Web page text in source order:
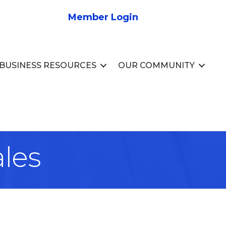
Member Login
BUSINESS RESOURCES OUR COMMUNITY